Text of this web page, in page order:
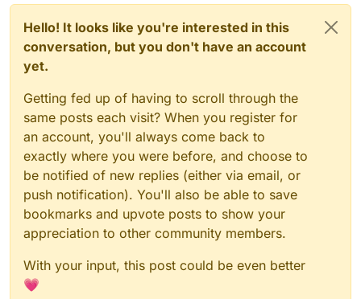
Hello! It looks like you're interested in this
conversation, but you don't have an account
yet.
Getting fed up of having to scroll through the
same posts each visit? When you register for
an account, you'll always come back to
exactly where you were before, and choose to
be notified of new replies (either via email, or
push notification). You'll also be able to save
bookmarks and upvote posts to show your
appreciation to other community members.
With your input, this post could be even better
💗